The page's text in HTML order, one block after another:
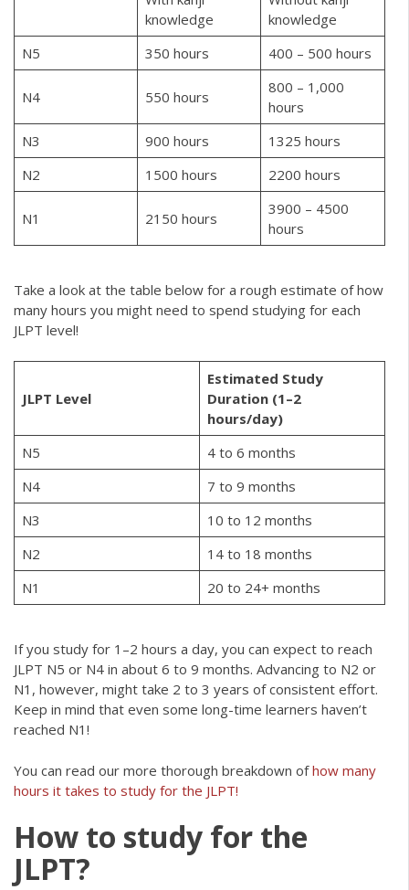
knowledge
knowledge
N5
350 hours 400 – 500 hours
N4 550 hours
800 – 1,000
hours
N3
900 hours
1325 hours
N2
1500 hours 2200 hours
N1 2150 hours
3900 – 4500
hours
Take a look at the table below for a rough estimate of how
many hours you might need to spend studying for each
JLPT level!
JLPT Level
Estimated Study
Duration (1–2
hours/day)
N5
4 to 6 months
N4
7 to 9 months
N3
10 to 12 months
N2
14 to 18 months
N1
20 to 24+ months
If you study for 1–2 hours a day, you can expect to reach
JLPT N5 or N4 in about 6 to 9 months. Advancing to N2 or
N1, however, might take 2 to 3 years of consistent effort.
Keep in mind that even some long-time learners haven’t
reached N1!
You can read our more thorough breakdown ofhow many
hours it takes to study for the JLPT!
How to study for the
JLPT?